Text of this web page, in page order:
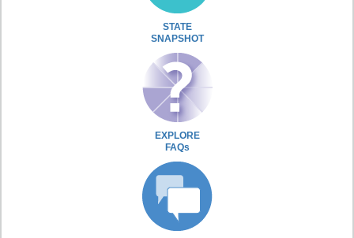
STATE
SNAPSHOT
EXPLORE
FAQs